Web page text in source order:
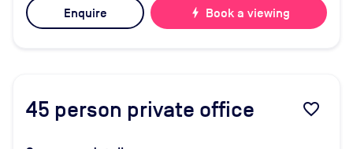
Enquire bolt Book a viewing
45 person private office favorite_border